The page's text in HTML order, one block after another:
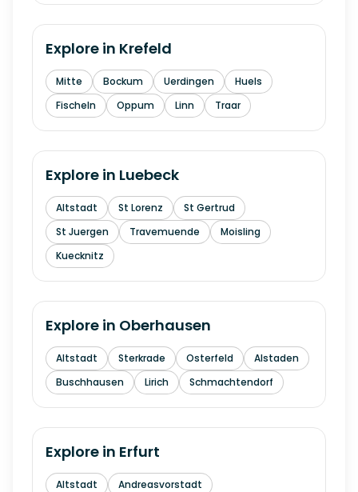
Explore in Krefeld
Mitte Bockum Uerdingen
Huels
Fischeln
Oppum Linn Traar
Explore in Luebeck
Altstadt St Lorenz
St Gertrud
St Juergen
Travemuende
Moisling
Kuecknitz
Explore in Oberhausen
Altstadt Sterkrade Osterfeld
Alstaden
Buschhausen
Lirich Schmachtendorf
Explore in Erfurt
Altstadt
Andreasvorstadt